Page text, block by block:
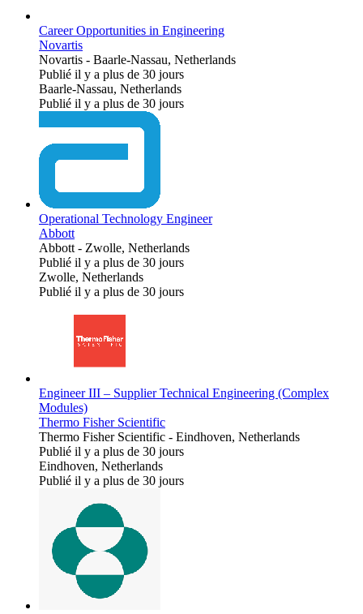
Career Opportunities in Engineering
Novartis
Novartis - Baarle-Nassau, Netherlands
Publié il y a plus de 30 jours
Baarle-Nassau, Netherlands
Publié il y a plus de 30 jours
Operational Technology Engineer
Abbott
Abbott- Zwolle, Netherlands
Publié il y a plus de 30 jours
Zwolle, Netherlands
Publié il y a plus de 30 jours
Engineer III – Supplier Technical Engineering (Complex
Modules)
Thermo Fisher Scientific
Thermo Fisher Scientific - Eindhoven, Netherlands
Publié il y a plus de 30 jours
Eindhoven, Netherlands
Publié il y a plus de 30 jours